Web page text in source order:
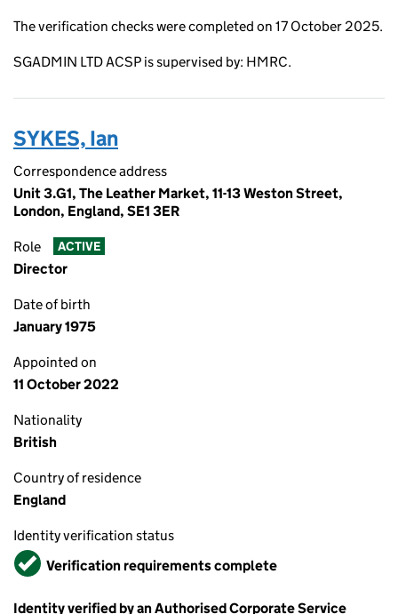
The verification checks were completed on 17 October 2025.
SGADMIN LTD ACSP is supervised by: HMRC.
SYKES, Ian
Correspondence address
Unit 3.G1, The Leather Market, 11-13 Weston Street,
London, England, SE1 3ER
Role ACTIVE
Director
Date of birth
January 1975
Appointed on
11 October 2022
Nationality
British
Country of residence
England
Identity verification status
VerifiedVerification requirements complete
Identity verified by an Authorised Corporate Service